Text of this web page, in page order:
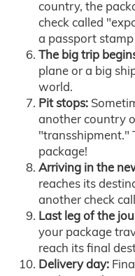
country, the
check called
a passport
The big trip
plane or a big
world.
Pit stops:
another country
"transshipment."
package!
Arriving in the
reaches its
another check
Last leg of the
your package
reach its final
Delivery day: